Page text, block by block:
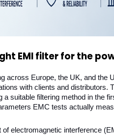
EMI filter for the
Europe, the UK, and
with clients and
suitable filtering method in the
EMC tests actually
electromagnetic interference